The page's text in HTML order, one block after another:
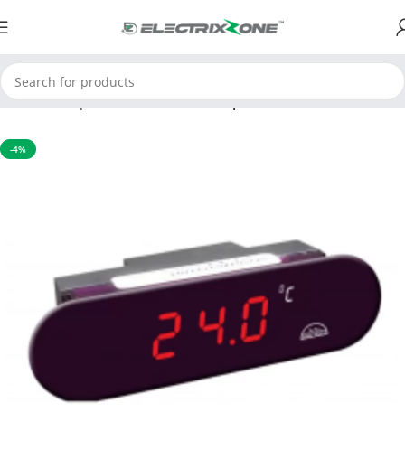
Home Temperature Controller Temperature indicator
-4%